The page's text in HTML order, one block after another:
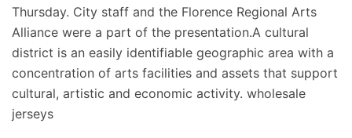
Thursday. City staff and the Florence Regional Arts
Alliance were a part of the presentation.A cultural
district is an easily identifiable geographic area with a
concentration of arts facilities and assets that support
cultural, artistic and economic activity. wholesale
jerseys